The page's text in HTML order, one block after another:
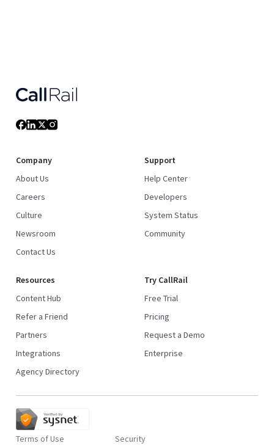
Company
About Us
Careers
Culture
Newsroom
Contact Us
Support
Help Center
Developers
System Status
Community
Resources
Content Hub
Refer a Friend
Partners
Integrations
Agency Directory
Try CallRail
Free Trial
Pricing
Request a Demo
Enterprise
Terms of Use
Security